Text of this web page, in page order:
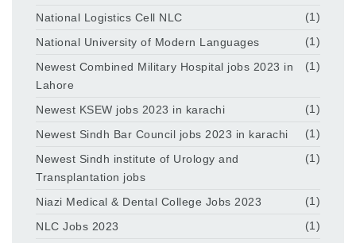
National Logistics Cell NLC
(1)
National University of Modern Languages
(1)
Newest Combined Military Hospital jobs 2023 in
Lahore
(1)
Newest KSEW jobs 2023 in karachi
(1)
Newest Sindh Bar Council jobs 2023 in karachi
(1)
Newest Sindh institute of Urology and
Transplantation jobs
(1)
Niazi Medical & Dental College Jobs 2023
(1)
NLC Jobs 2023
(1)